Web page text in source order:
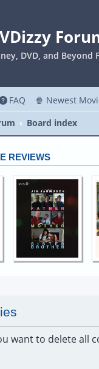
DVD, and Beyond
FAQ 🍿 Newest
Board index
REVIEWS
want to delete all